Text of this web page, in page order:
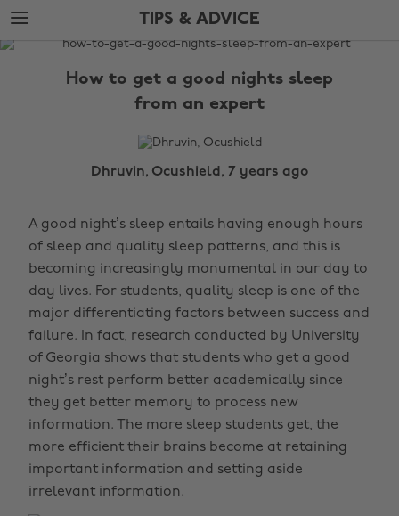
Skip
to
main
Skip
to
footer
TIPS & ADVICE
The
How to get a good nights sleep
from an expert
Dhruvin, Ocushield, 7 years ago
A good night’s sleep entails having enough hours
of sleep and quality sleep patterns, and this is
becoming increasingly monumental in our day to
day lives. For students, quality sleep is one of the
major differentiating factors between success and
failure. In fact, research conducted by University
of Georgia shows that students who get a good
night’s rest perform better academically since
they get better memory to process new
information. The more sleep students get, the
more efficient their brains become at retaining
important information and setting aside
irrelevant information.